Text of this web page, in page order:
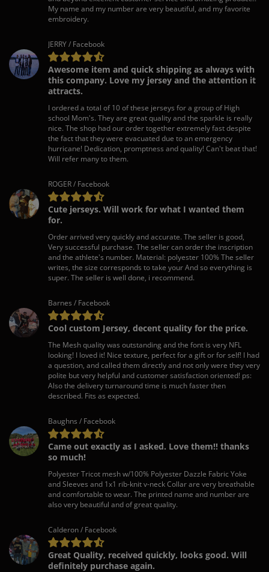
My name and my number are very beautiful, and my favorite
embroidery.
JERRY / Facebook
Awesome item and quick shipping as always with
this company. Love my jersey and the attention it
attracts.
I ordered a total of 10 of these jerseys for a group of High
school Mom's. They are great quality and the sparkle is really
nice. The shop had our order together extremely fast despite
the fact that they were evacuated due to an emergency
hurricane! Dedication, promptness and quality! Can't beat that!
Will refer many to them.
ROGER / Facebook
Cute jerseys. Will work for what I wanted them
for.
Order arrived very quickly and accurate. The seller is good,
Very successful purchase. The seller can order the inscription
and the athlete's number. Material: polyester 100% The seller
writes, the size corresponds to take your And so everything is
super. The seller is well done, i recommend.
Barnes / Facebook
Cool custom Jersey, decent quality for the price.
The Mesh quality was outstanding and the font is very NFL
looking! I loved it! Nice texture, perfect for a gift or for self! I had
a question, and called them directly and not only were they very
polite but very helpful and customer satisfaction oriented! ps:
Also the delivery turnaround time is much faster then
described. Fits as expected.
Baughns / Facebook
Came out exactly as I asked. Love them!! thanks
so much!
Polyester Tricot mesh w/100% Polyester Dazzle Fabric Yoke
and Sleeves and 1x1 rib-knit v-neck Collar are very breathable
and comfortable to wear. The printed name and number are
also very beautiful and of great quality.
Calderon / Facebook
Great Quality, received quickly, looks good. Will
definitely purchase again.